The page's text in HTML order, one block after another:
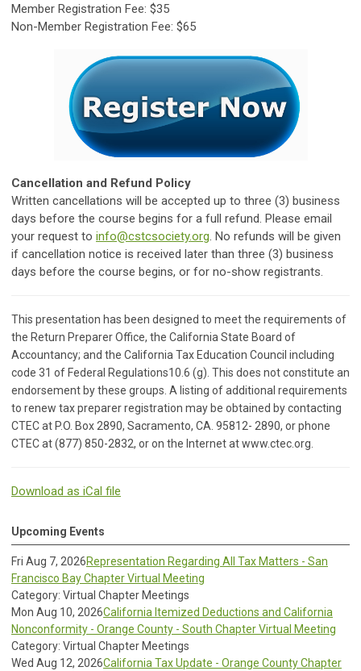
Member Registration Fee: $35
Non-Member Registration Fee: $65
Cancellation and Refund Policy
Written cancellations will be accepted up to three (3) business
days before the course begins for a full refund. Please email
your request to info@cstcsociety.org. No refunds will be given
if cancellation notice is received later than three (3) business
days before the course begins, or for no-show registrants.
This presentation has been designed to meet the requirements of
the Return Preparer Office, the California State Board of
Accountancy; and the California Tax Education Council including
code 31 of Federal Regulations10.6 (g). This does not constitute an
endorsement by these groups. A listing of additional requirements
to renew tax preparer registration may be obtained by contacting
CTEC at P.O. Box 2890, Sacramento, CA. 95812- 2890, or phone
CTEC at (877) 850-2832, or on the Internet at www.ctec.org.
Download as iCal file
Upcoming Events
Fri Aug 7, 2026Representation Regarding All Tax Matters - San
Francisco Bay Chapter Virtual Meeting
Category: Virtual Chapter Meetings
Mon Aug 10, 2026California Itemized Deductions and California
Nonconformity - Orange County - South Chapter Virtual Meeting
Category: Virtual Chapter Meetings
Wed Aug 12, 2026California Tax Update - Orange County Chapter